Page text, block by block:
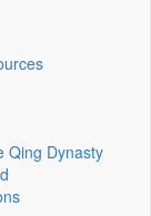
Qing Dynasty